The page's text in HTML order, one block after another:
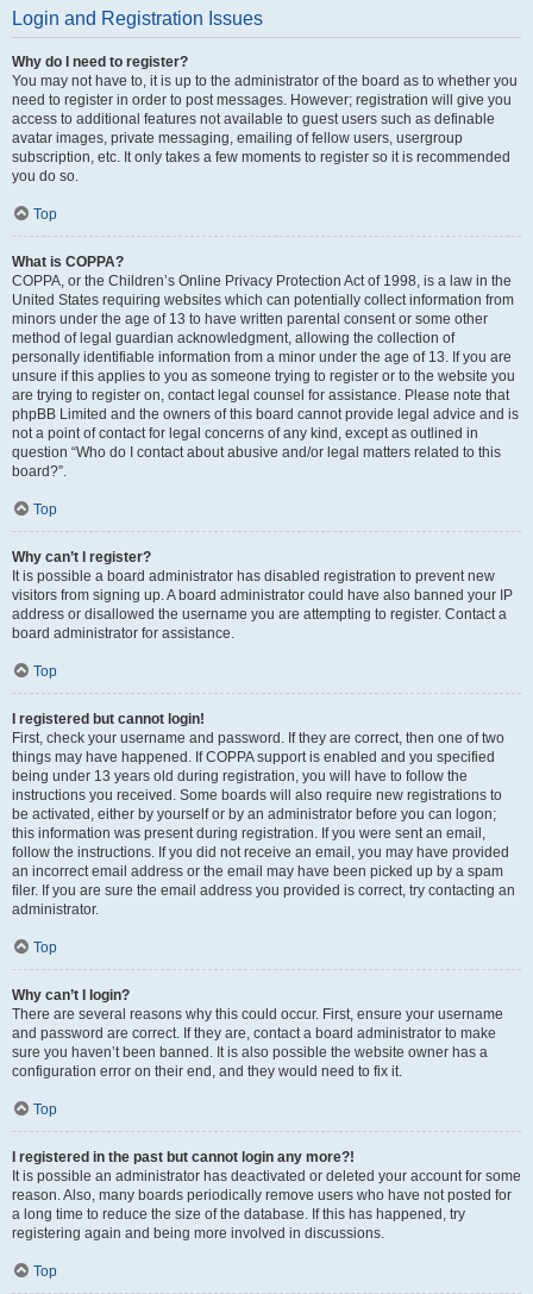
Login and Registration Issues
Why do I need to register?
You may not have to, it is up to the administrator of the board as to whether you
need to register in order to post messages. However; registration will give you
access to additional features not available to guest users such as definable
avatar images, private messaging, emailing of fellow users, usergroup
subscription, etc. It only takes a few moments to register so it is recommended
you do so.
Top
What is COPPA?
COPPA, or the Children’s Online Privacy Protection Act of 1998, is a law in the
United States requiring websites which can potentially collect information from
minors under the age of 13 to have written parental consent or some other
method of legal guardian acknowledgment, allowing the collection of
personally identifiable information from a minor under the age of 13. If you are
unsure if this applies to you as someone trying to register or to the website you
are trying to register on, contact legal counsel for assistance. Please note that
phpBB Limited and the owners of this board cannot provide legal advice and is
not a point of contact for legal concerns of any kind, except as outlined in
question “Who do I contact about abusive and/or legal matters related to this
board?”.
Top
Why can’t I register?
It is possible a board administrator has disabled registration to prevent new
visitors from signing up. A board administrator could have also banned your IP
address or disallowed the username you are attempting to register. Contact a
board administrator for assistance.
Top
I registered but cannot login!
First, check your username and password. If they are correct, then one of two
things may have happened. If COPPA support is enabled and you specified
being under 13 years old during registration, you will have to follow the
instructions you received. Some boards will also require new registrations to
be activated, either by yourself or by an administrator before you can logon;
this information was present during registration. If you were sent an email,
follow the instructions. If you did not receive an email, you may have provided
an incorrect email address or the email may have been picked up by a spam
filer. If you are sure the email address you provided is correct, try contacting an
administrator.
Top
Why can’t I login?
There are several reasons why this could occur. First, ensure your username
and password are correct. If they are, contact a board administrator to make
sure you haven’t been banned. It is also possible the website owner has a
configuration error on their end, and they would need to fix it.
Top
I registered in the past but cannot login any more?!
It is possible an administrator has deactivated or deleted your account for some
reason. Also, many boards periodically remove users who have not posted for
a long time to reduce the size of the database. If this has happened, try
registering again and being more involved in discussions.
Top